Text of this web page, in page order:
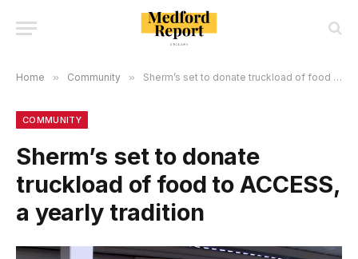
Home » Community » Sherm’s set to donate truckload of food to ACCESS, a yearly tradition
COMMUNITY
Sherm’s set to donate
truckload of food to ACCESS,
a yearly tradition